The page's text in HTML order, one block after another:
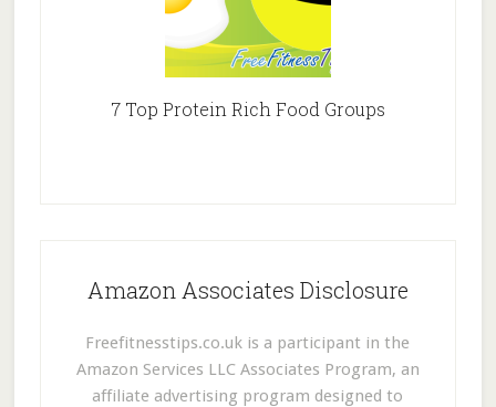
7 Top Protein Rich Food Groups
Amazon Associates Disclosure
Freefitnesstips.co.uk is a participant in the
Amazon Services LLC Associates Program, an
affiliate advertising program designed to